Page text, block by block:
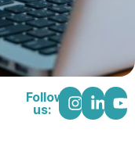
Follow
us: